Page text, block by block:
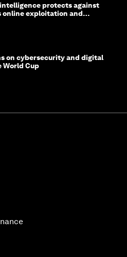
protects against
online exploitation and
on cybersecurity and digital
World Cup